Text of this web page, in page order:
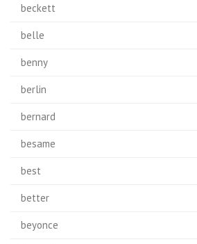
beckett
belle
benny
berlin
bernard
besame
best
better
beyonce